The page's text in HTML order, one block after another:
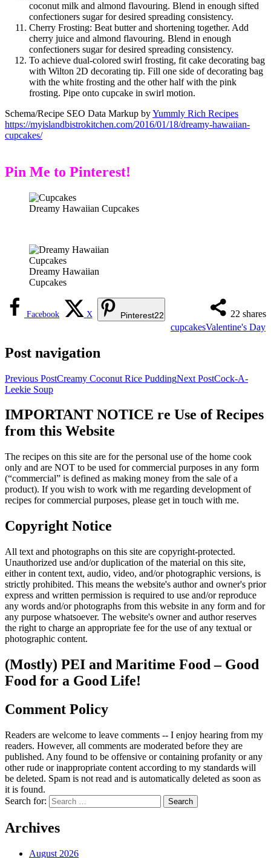
coconut milk and almond flavouring. Blend in enough sifted
confectioners sugar for desired spreading consistency.
Cherry Frosting: Beat butter and shortening together. Add
cherry juice and almond flavouring. Blend in enough
confectioners sugar for desired spreading consistency.
To achieve dual-colored swirl frosting, fit cake decorating bag
with Wilton 2D decorating tip. Fill one side of decorating bag
with the white frosting and the other half with the pink
frosting. Pipe onto cupcake in swirl motion.
Schema/Recipe SEO Data Markup byYummly Rich Recipes
https://myislandbistrokitchen.com/2016/01/18/dreamy-hawaiian-
cupcakes/
Pin Me to Pinterest!
Dreamy Hawaiian Cupcakes
Dreamy Hawaiian
Cupcakes
22 shares
Facebook X Pinterest22
cupcakesValentine's Day
Post navigation
Previous PostCreamy Coconut Rice PuddingNext PostCock-A-
Leekie Soup
IMPORTANT NOTICE re Use of Recipes
from this Website
The recipes on this site are for the personal use of the home cook
only and are NOT to be used for commercial purposes in any form
(“commercial” is defined as making money from the sale of a
product). If you wish to work with me regarding development of
recipes for commercial purposes, please get in touch with me.
Copyright Notice
All text and photographs on this site are copyright-protected.
Unauthorized use and/or duplication of the material on this site,
either in content text, audio, video, and/or photographic versions, is
strictly prohibited. This means the website's author and owner's prior
express and written permission is required to use and/or reproduce
any words and/or photographs from this website in any form and for
any purpose whatsoever. The website's owner and author reserves
the right to charge an appropriate fee for the use of any textual or
photographic content.
(Mostly) PEI and Maritime Food – Good
Food for a Good Life!
Comment Policy
Readers are welcome to leave comments -- I enjoy hearing from my
readers. However, all comments are moderated before they are
published. Any found to be offensive or containing profanity or any
other rude or inappropriate content according to my standards will
be deleted. Spam is not read and is automatically deleted as soon as
it is found.
Search for:
Archives
August 2026